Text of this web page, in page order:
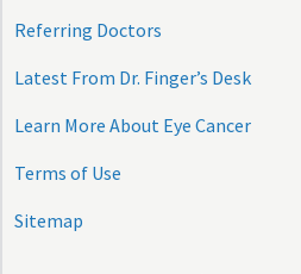
Referring Doctors
Latest From Dr. Finger’s Desk
Learn More About Eye Cancer
Terms of Use
Sitemap